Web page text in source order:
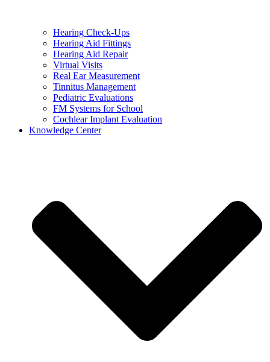
Hearing Check-Ups
Hearing Aid Fittings
Hearing Aid Repair
Virtual Visits
Real Ear Measurement
Tinnitus Management
Pediatric Evaluations
FM Systems for School
Cochlear Implant Evaluation
Knowledge Center